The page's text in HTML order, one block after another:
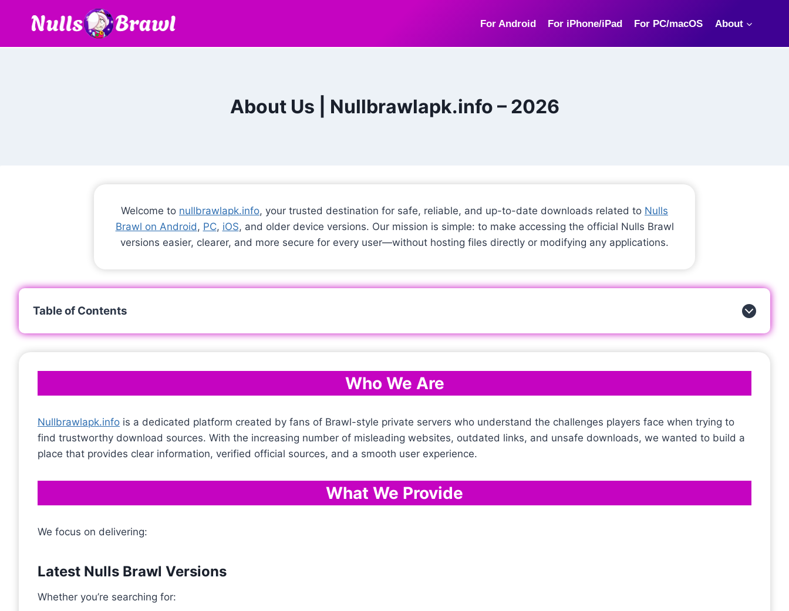
For Android For iPhone/iPad For PC/macOS About
About Us | Nullbrawlapk.info – 2026
Welcome to nullbrawlapk.info, your trusted destination for safe, reliable, and up-to-date downloads related to Nulls
Brawl on Android, PC, iOS, and older device versions. Our mission is simple: to make accessing the official Nulls Brawl
versions easier, clearer, and more secure for every user—without hosting files directly or modifying any applications.
Table of Contents
Who We Are
Nullbrawlapk.info is a dedicated platform created by fans of Brawl-style private servers who understand the challenges players face when trying to
find trustworthy download sources. With the increasing number of misleading websites, outdated links, and unsafe downloads, we wanted to build a
place that provides clear information, verified official sources, and a smooth user experience.
What We Provide
We focus on delivering:
Latest Nulls Brawl Versions
Whether you’re searching for: